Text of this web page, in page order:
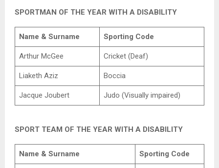
SPORTMAN OF THE YEAR WITH A DISABILITY
Name & Surname Sporting Code
Arthur McGee Cricket (Deaf)
Liaketh Aziz Boccia
Jacque Joubert Judo (Visually impaired)
SPORT TEAM OF THE YEAR WITH A DISABILITY
Name & Surname Sporting Code